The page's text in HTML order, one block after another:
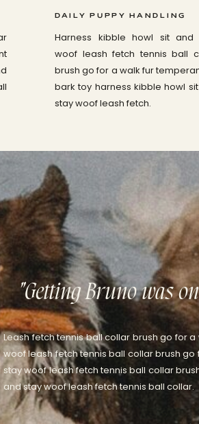
Harness kibble howl sit and
woof leash fetch tennis ball
brush go for a walk fur
bark toy harness kibble howl
stay woof leash fetch.
DAILY PUPPY HANDLING
Leash fetch tennis ball collar brush go for
woof leash fetch tennis ball collar brush
stay woof leash fetch tennis ball collar
and stay woof leash fetch tennis ball collar.
"Getting Bruno was